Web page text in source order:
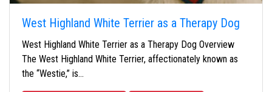
West Highland White Terrier as a Therapy Dog
West Highland White Terrier as a Therapy Dog Overview
The West Highland White Terrier, affectionately known as
the “Westie,” is…